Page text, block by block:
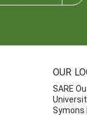
OUR
SARE
Symons